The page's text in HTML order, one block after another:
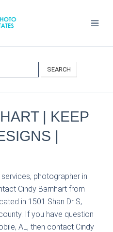
SEARCH
| KEEP
|
photographer in
Cindy Barnhart from
in 1501 Shan Dr S,
If you have question
AL, then contact Cindy